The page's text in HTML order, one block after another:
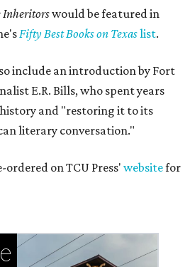
Inheritorswould be featured in
Fifty Best Books on Texaslist.
include an introduction by Fort
E.R. Bills, who spent years
and "restoring it to its
literary conversation."
ordered on TCU Press' websitefor